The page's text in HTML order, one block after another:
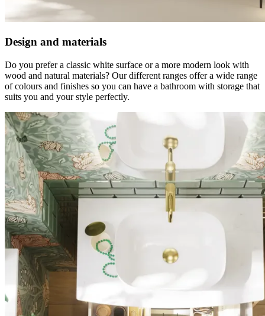
Design and materials
Do you prefer a classic white surface or a more modern look with
wood and natural materials? Our different ranges offer a wide range
of colours and finishes so you can have a bathroom with storage that
suits you and your style perfectly.